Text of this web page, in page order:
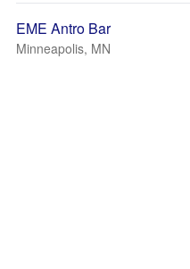
EME Antro Bar
Minneapolis, MN